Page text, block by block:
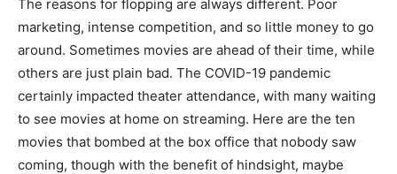
The reasons for flopping are always different. Poor
marketing, intense competition, and so little money to go
around. Sometimes movies are ahead of their time, while
others are just plain bad. The COVID-19 pandemic
certainly impacted theater attendance, with many waiting
to see movies at home on streaming. Here are the ten
movies that bombed at the box office that nobody saw
coming, though with the benefit of hindsight, maybe